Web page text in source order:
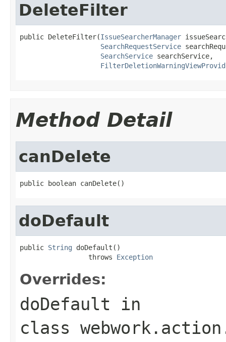
DeleteFilter
public DeleteFilter(IssueSearcherManager
SearchRequestService
SearchService searchService,
Method Detail
canDelete
public boolean canDelete()
doDefault
public String doDefault()
                 throws
Exception
Overrides:
doDefault in
class